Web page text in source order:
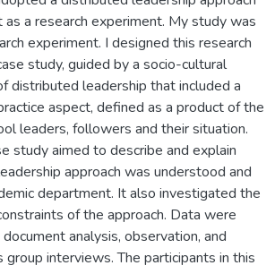
a research experiment. My study was
experiment. I designed this research
study, guided by a socio-cultural
distributed leadership that included a
aspect, defined as a product of the
leaders, followers and their situation.
study aimed to describe and explain
approach was understood and
department. It also investigated the
of the approach. Data were
analysis, observation, and
group interviews. The participants in this